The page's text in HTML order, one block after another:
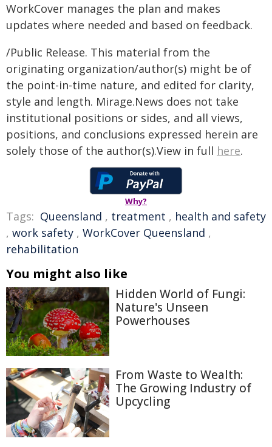
WorkCover manages the plan and makes
updates where needed and based on feedback.
/Public Release. This material from the
originating organization/author(s) might be of
the point-in-time nature, and edited for clarity,
style and length. Mirage.News does not take
institutional positions or sides, and all views,
positions, and conclusions expressed herein are
solely those of the author(s).View in full here.
Why?
Tags: Queensland , treatment , health and safety
, work safety , WorkCover Queensland ,
rehabilitation
You might also like
Hidden World of Fungi:
Nature's Unseen
Powerhouses
From Waste to Wealth:
The Growing Industry of
Upcycling